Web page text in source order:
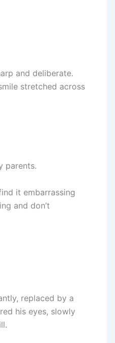
and deliberate.
stretched across
parents.
it embarrassing
and don’t
replaced by a
his eyes, slowly